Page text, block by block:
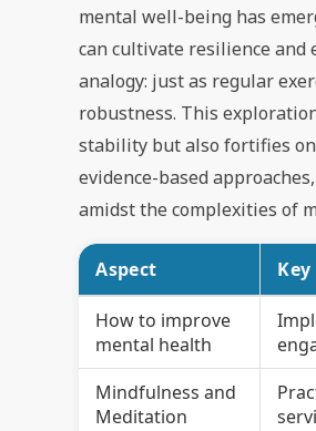
mental well-being has
can cultivate resilience
analogy: just as regular
robustness. This
stability but also fortifies
evidence-based
amidst the complexities of
Aspect
How to improve
mental health
Mindfulness and
Meditation